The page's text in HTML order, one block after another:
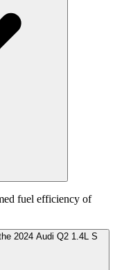
fuel efficiency of
2024 Audi Q2 1.4L S